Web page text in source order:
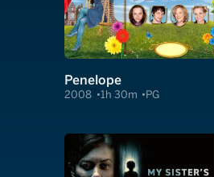
Penelope
2008 1h 30m PG